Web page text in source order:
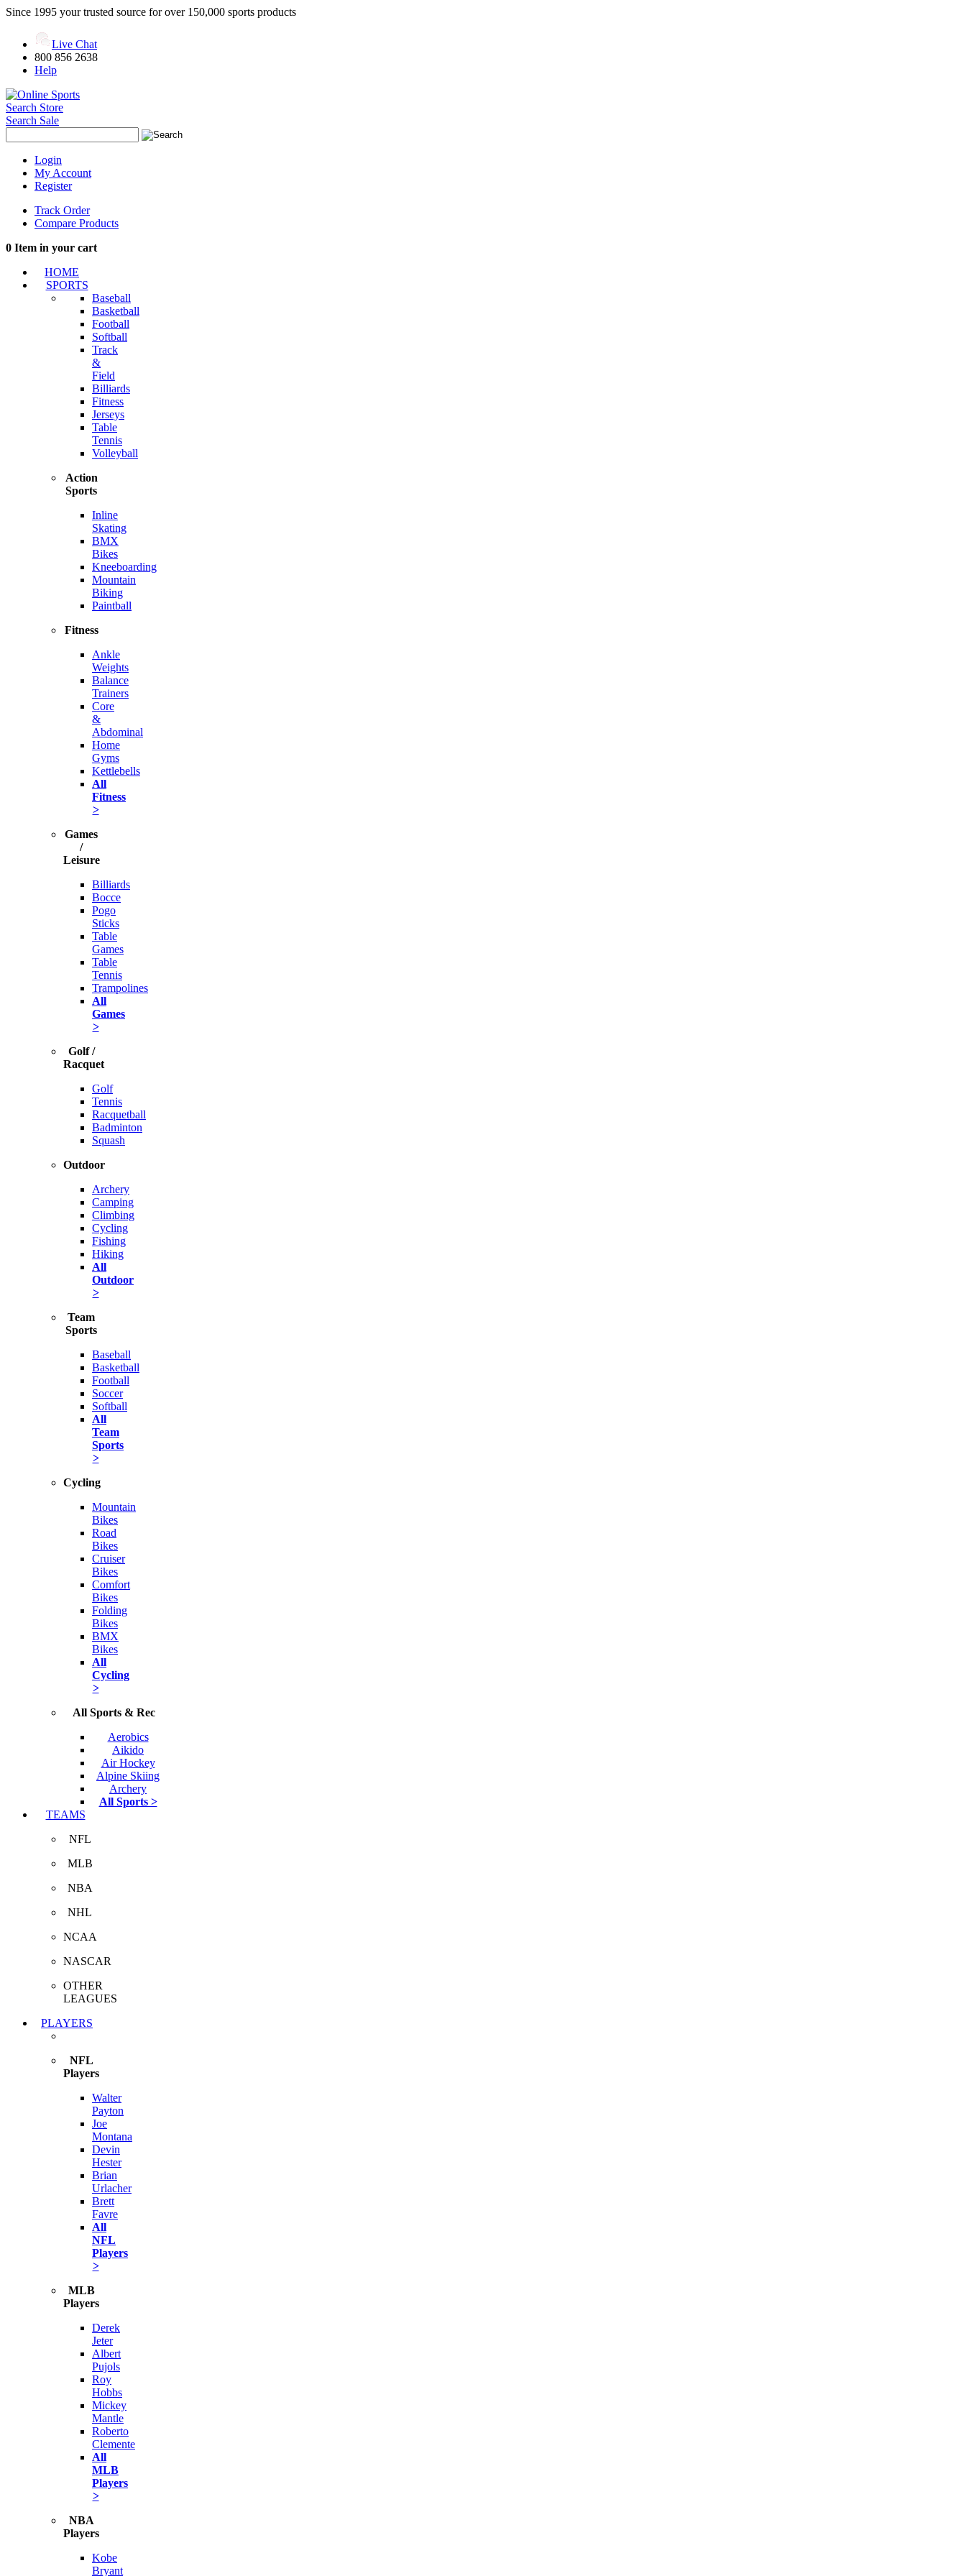
Since 1995 your trusted source for over 150,000 sports products
Live Chat
800 856 2638
Help
Search Store
Search Sale
Login
My Account
Register
Track Order
Compare Products
0 Item in your cart
HOME
SPORTS
Baseball
Basketball
Football
Softball
Track
&
Field
Billiards
Fitness
Jerseys
Table
Tennis
Volleyball
Action
Sports
Inline
Skating
BMX
Bikes
Kneeboarding
Mountain
Biking
Paintball
Fitness
Ankle
Weights
Balance
Trainers
Core
&
Abdominal
Home
Gyms
Kettlebells
All
Fitness
>
Games
/
Leisure
Billiards
Bocce
Pogo
Sticks
Table
Games
Table
Tennis
Trampolines
All
Games
>
Golf /
Racquet
Golf
Tennis
Racquetball
Badminton
Squash
Outdoor
Archery
Camping
Climbing
Cycling
Fishing
Hiking
All
Outdoor
>
Team
Sports
Baseball
Basketball
Football
Soccer
Softball
All
Team
Sports
>
Cycling
Mountain
Bikes
Road
Bikes
Cruiser
Bikes
Comfort
Bikes
Folding
Bikes
BMX
Bikes
All
Cycling
>
All Sports & Rec
Aerobics
Aikido
Air Hockey
Alpine Skiing
Archery
All Sports >
TEAMS
NFL
MLB
NBA
NHL
NCAA
NASCAR
OTHER
LEAGUES
PLAYERS
NFL
Players
Walter
Payton
Joe
Montana
Devin
Hester
Brian
Urlacher
Brett
Favre
All
NFL
Players
>
MLB
Players
Derek
Jeter
Albert
Pujols
Roy
Hobbs
Mickey
Mantle
Roberto
Clemente
All
MLB
Players
>
NBA
Players
Kobe
Bryant